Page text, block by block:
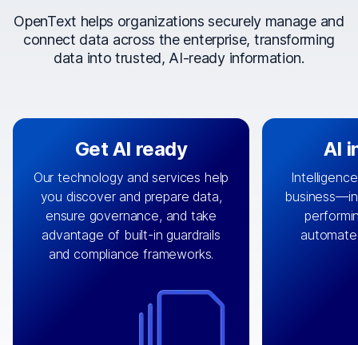
OpenText helps organizations securely manage and
connect data across the enterprise, transforming
data into trusted, AI-ready information.
Get AI ready
Our technology and services help
you discover and prepare data,
ensure governance, and take
advantage of built-in guardrails
and compliance frameworks.
By connecting the right data from
the right systems, we fuel your
engine
with integrations that
matter by bringing together data
clouds including CRM, ERP, supply
chain, content management, and
AI
Design and
that
can